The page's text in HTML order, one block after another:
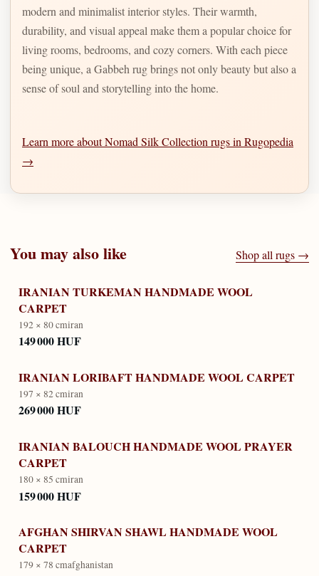
modern and minimalist interior styles. Their warmth,
durability, and visual appeal make them a popular choice for
living rooms, bedrooms, and cozy corners. With each piece
being unique, a Gabbeh rug brings not only beauty but also a
sense of soul and storytelling into the home.
Learn more about Nomad Silk Collection rugs in Rugopedia
→
You may also like Shop all rugs →
IRANIAN TURKEMAN HANDMADE WOOL
CARPET
192 × 80 cmiran
149 000 HUF
IRANIAN LORIBAFT HANDMADE WOOL CARPET
197 × 82 cmiran
269 000 HUF
IRANIAN BALOUCH HANDMADE WOOL PRAYER
CARPET
180 × 85 cmiran
159 000 HUF
AFGHAN SHIRVAN SHAWL HANDMADE WOOL
CARPET
179 × 78 cmafghanistan